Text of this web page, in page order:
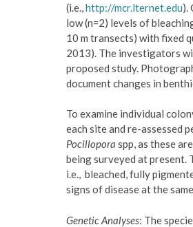
(i.e., http://mcr.lternet.edu).
low (n=2) levels of
10 m transects) with fixed
2013). The investigators
proposed study.
document changes in
To examine individual
each site and re-assessed
Pocillopora spp, as these
being surveyed at present.
i.e., bleached, fully
signs of disease at the
Genetic Analyses: The